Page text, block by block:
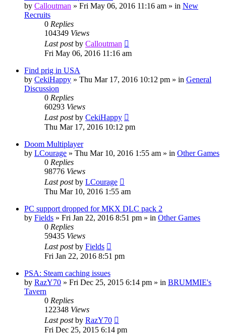
by Calloutman » Fri May 06, 2016 11:16 am » in New
Recruits
0 Replies
104349 Views
Last postby Calloutman
Fri May 06, 2016 11:16 am
Find prig in USA
by CekiHappy » Thu Mar 17, 2016 10:12 pm » in General
Discussion
0 Replies
60293 Views
Last postby CekiHappy
Thu Mar 17, 2016 10:12 pm
Doom Multiplayer
by LCourage » Thu Mar 10, 2016 1:55 am » in Other Games
0 Replies
98776 Views
Last postby LCourage
Thu Mar 10, 2016 1:55 am
PC support dropped for MKX DLC pack 2
by Fields » Fri Jan 22, 2016 8:51 pm » in Other Games
0 Replies
59435 Views
Last postby Fields
Fri Jan 22, 2016 8:51 pm
PSA: Steam caching issues
by RazY70 » Fri Dec 25, 2015 6:14 pm » in BRUMMIE's
Tavern
0 Replies
122348 Views
Last postby RazY70
Fri Dec 25, 2015 6:14 pm